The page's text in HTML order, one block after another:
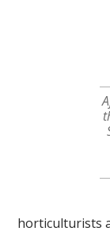
horticulturists